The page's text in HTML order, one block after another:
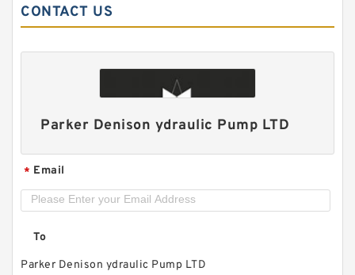
HGP33A/HGP-33A Hydraulic System Double
Gear Pump HGP for Fishery Machinery
CONTACT US
Parker Denison ydraulic Pump LTD
* Email
To
Parker Denison ydraulic Pump LTD